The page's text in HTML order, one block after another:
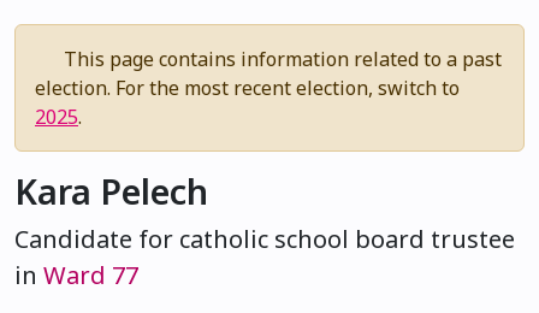
This page contains information related to a past
election. For the most recent election, switch to
2025.
Kara Pelech
Candidate for catholic school board trustee
in Ward 77